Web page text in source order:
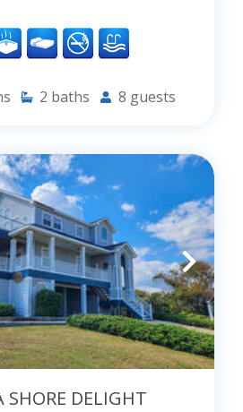
2 baths 8 guests
SHORE DELIGHT